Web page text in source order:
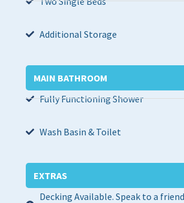
Additional Storage
MAIN BATHROOM
Fully Functioning Shower
Wash Basin & Toilet
EXTRAS
Decking Available. Speak to a